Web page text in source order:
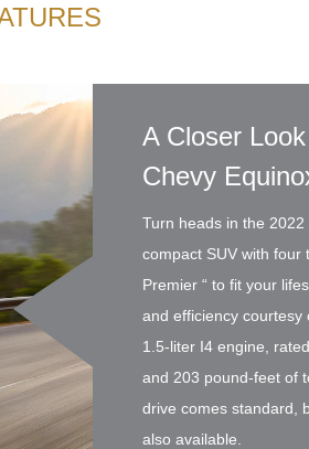
A Closer
Chevy
Turn heads in the 2022
compact SUV with four
Premier “ to fit your
and efficiency courtesy
1.5-liter I4 engine,
and 203 pound-feet of
drive comes standard,
also available.